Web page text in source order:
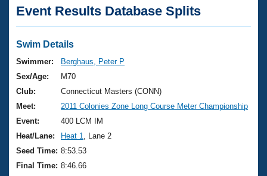
Articles And Videos
Swimming 101
Training Plans
Swimming Guides
Video Stroke Analysis
Club Finder
Virtual And Fitness Events
2026 Summer Nationals
National Championships
Results And Rankings
Records
Club Finder
Workout Library
About Us
What Is Masters Swimming?
USMS Community
Join
Event Results Database Splits
Swim Details
Swimmer:
Berghaus, Peter P
Sex/Age:
M70
Club:
Connecticut Masters (CONN)
Meet:
2011 Colonies Zone Long Course Meter Championship
Event:
400 LCM IM
Heat/Lane:
Heat 1
, Lane 2
Seed Time: 8:53.53
Final Time: 8:46.66